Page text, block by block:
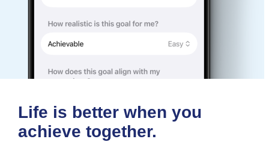
Life is better when you
achieve together.